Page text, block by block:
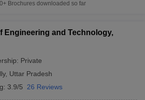
Brochures downloaded so far
Engineering and Technology,
Private
, Uttar Pradesh
3.9/5 26 Reviews